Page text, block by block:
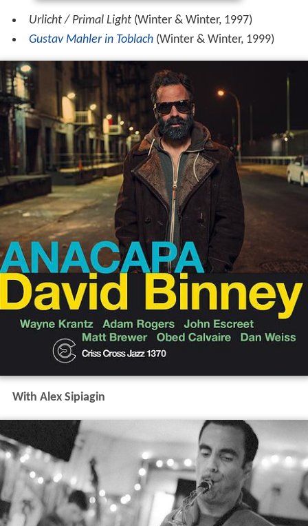
Urlicht / Primal Light(Winter & Winter, 1997)
Gustav Mahler in Toblach(Winter & Winter, 1999)
With Alex Sipiagin